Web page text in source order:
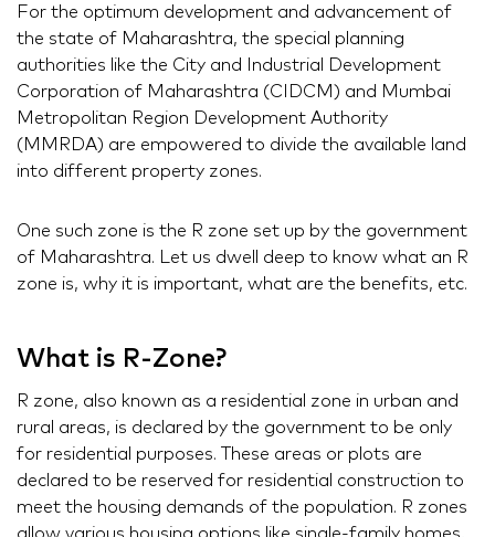
For the optimum development and advancement of
the state of Maharashtra, the special planning
authorities like the City and Industrial Development
Corporation of Maharashtra (CIDCM) and Mumbai
Metropolitan Region Development Authority
(MMRDA) are empowered to divide the available land
into different property zones.
One such zone is the R zone set up by the government
of Maharashtra. Let us dwell deep to know what an R
zone is, why it is important, what are the benefits, etc.
What is R-Zone?
R zone, also known as a residential zone in urban and
rural areas, is declared by the government to be only
for residential purposes. These areas or plots are
declared to be reserved for residential construction to
meet the housing demands of the population. R zones